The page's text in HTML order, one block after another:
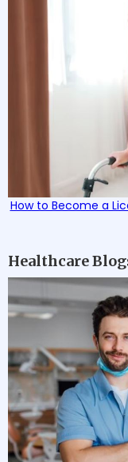
How to Become a
Healthcare